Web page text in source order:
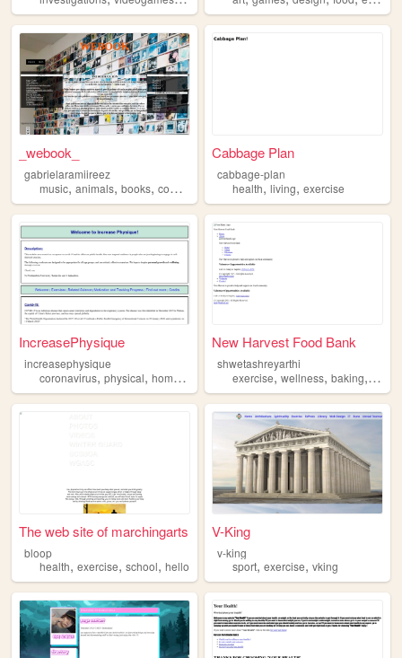
_webook_
gabrielaramiireez
music, animals, books, computing exercise
Cabbage Plan
cabbage-plan
health,living,exercise
IncreasePhysique
increasephysique
coronavirus, physical, homeworkout exercise,covid19
New Harvest Food Bank
shwetashreyarthi
exercise,wellness,baking,
The web site of marchingarts
bloop
health, exercise, school, hello
V-King
v-king
sport,exercise,vking